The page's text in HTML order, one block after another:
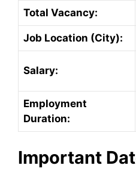
Total Vacancy:
Job Location (City):
Salary:
Employment
Duration:
Important